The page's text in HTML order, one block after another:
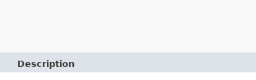
Description